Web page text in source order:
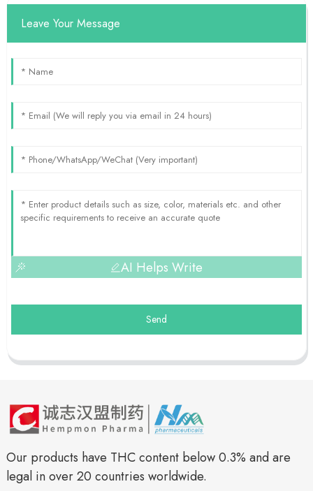
Leave Your Message
AI Helps Write
Send
Our products have THC content below 0.3% and are
legal in over 20 countries worldwide.